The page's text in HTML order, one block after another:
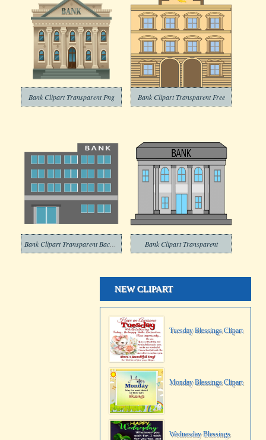
Bank Clipart Transparent Png Bank Clipart Transparent Free
Bank Clipart Transparent
NEW CLIPART
Tuesday Blessings Clipart
Monday Blessings Clipart
Wednesday Blessings